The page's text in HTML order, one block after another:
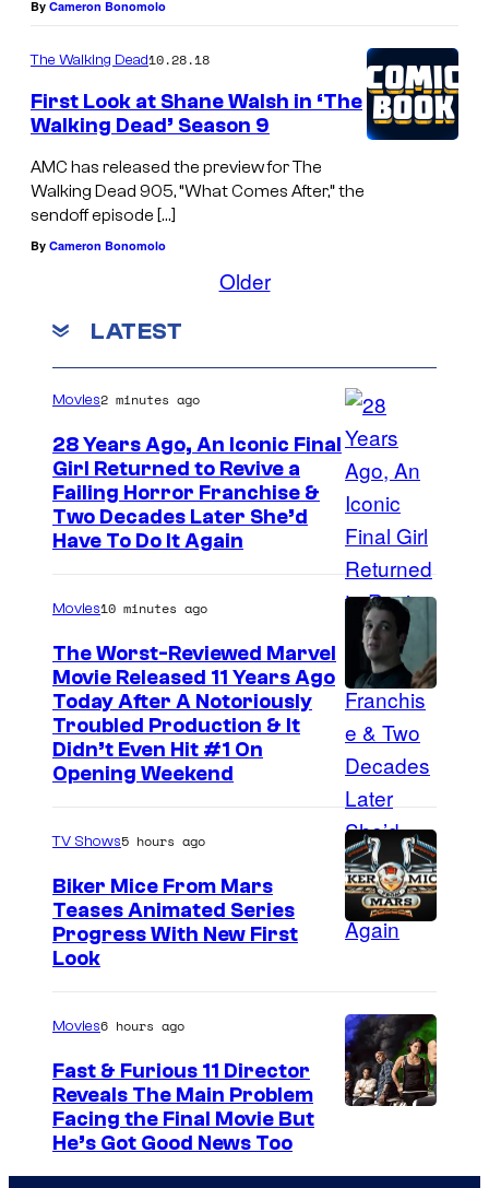
By Cameron Bonomolo
The Walking Dead10.28.18
First Look at Shane Walsh in ‘The
Walking Dead’ Season 9
AMC has released the preview for The
Walking Dead 905, “What Comes After,” the
sendoff episode […]
By Cameron Bonomolo
Older
LATEST
Movies2 minutes ago
28 Years Ago, An Iconic Final
Girl Returned to Revive a
Failing Horror Franchise &
Two Decades Later She’d
Have To Do It Again
I
m
a
g
e
C
o
u
e
s
y
Movies10 minutes ago
The Worst-Reviewed Marvel
Movie Released 11 Years Ago
Today After A Notoriously
Troubled Production & It
Didn’t Even Hit #1 On
Opening Weekend
TV Shows5 hours ago
Biker Mice From Mars
Teases Animated Series
Progress With New First
Look
Movies6 hours ago
Fast & Furious 11 Director
Reveals The Main Problem
Facing the Final Movie But
He’s Got Good News Too